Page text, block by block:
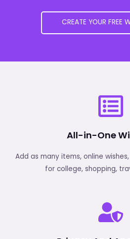
CREATE YOUR FREE
All-in-One
Add as many items, online
for college, shopping,